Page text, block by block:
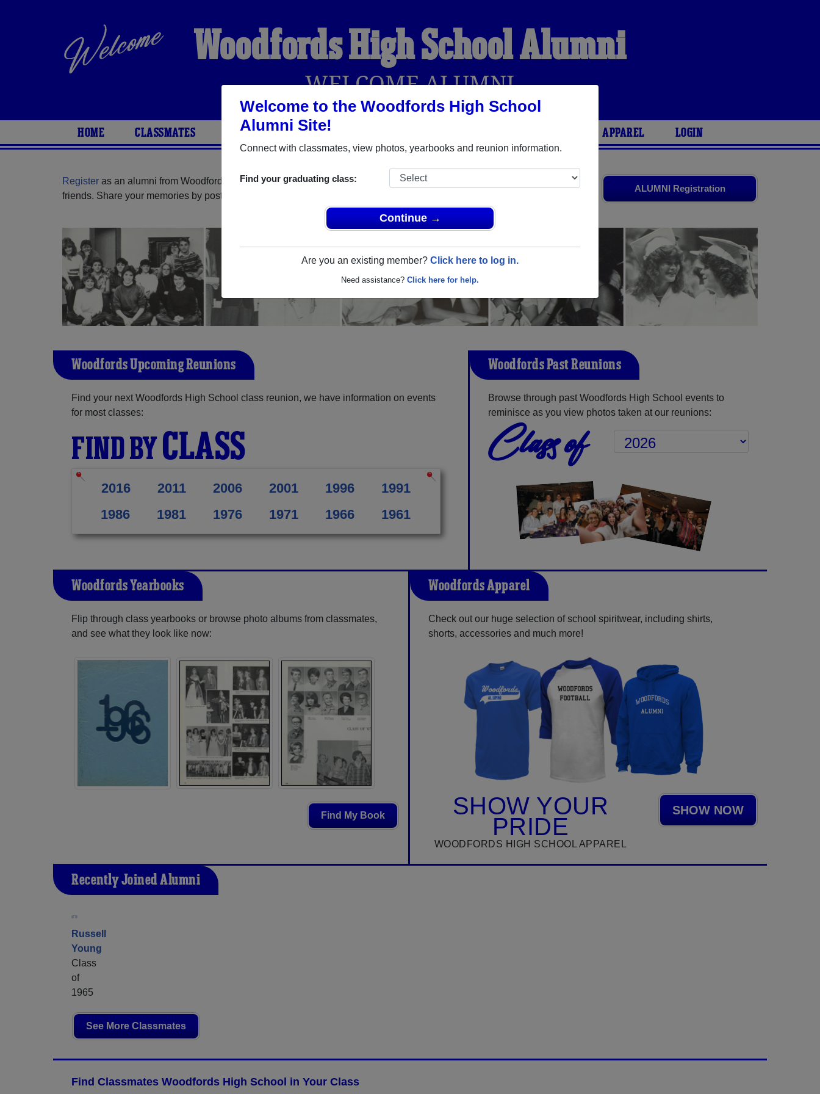
Welcome to the Woodfords High School
Alumni Site!
Connect with classmates, view photos, yearbooks and reunion information.
Find your graduating class:
Continue →
Are you an existing member? Click here to log in.
Need assistance? Click here for help.
Woodfords High School Alumni
WELCOME ALUMNI
HOME CLASSMATES PHOTOS YEARBOOKS APPAREL LOGIN
ALUMNI Registration
Register as an alumni from Woodfords High School (Woodfords California) and reunite with
friends. Share your memories by posting photos or stories, or find out about your next class reunion!
Woodfords Upcoming Reunions
Find your next Woodfords High School class reunion, we have information on events
for most classes:
FIND BYCLASS
2016 2011 2006 2001 1996
1991
1986
1981 1976 1971 1966 1961
Woodfords Past Reunions
Browse through past Woodfords High School events to
reminisce as you view photos taken at our reunions:
Class of
Woodfords Yearbooks
Flip through class yearbooks or browse photo albums from classmates,
and see what they look like now:
Find My Book
Woodfords Apparel
Check out our huge selection of school spiritwear, including shirts,
shorts, accessories and much more!
SHOW YOUR
PRIDE
WOODFORDS HIGH SCHOOL APPAREL
SHOW NOW
Recently Joined Alumni
Russell
Young
Class
of
1965
See More Classmates
Find Classmates Woodfords High School in Your Class